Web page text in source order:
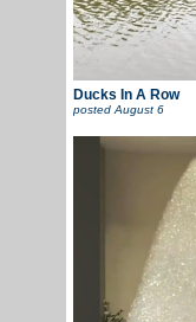
Ducks In A Row
posted August 6